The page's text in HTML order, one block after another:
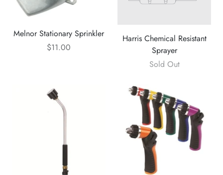
Melnor Stationary Sprinkler
$11.00
Harris Chemical Resistant
Sprayer
Sold Out